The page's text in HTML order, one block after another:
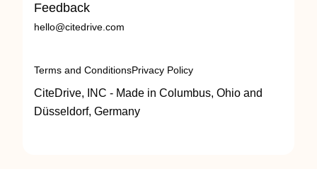
Feedback
hello@citedrive.com
Terms and ConditionsPrivacy Policy
CiteDrive, INC - Made in Columbus, Ohio and
Düsseldorf, Germany